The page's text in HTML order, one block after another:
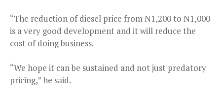
“The reduction of diesel price from N1,200 to N1,000
is a very good development and it will reduce the
cost of doing business.
“We hope it can be sustained and not just predatory
pricing,” he said.